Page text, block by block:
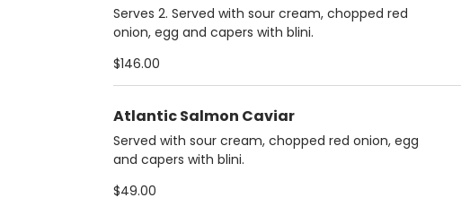
Serves 2. Served with sour cream, chopped red
onion, egg and capers with blini.
$146.00
Atlantic Salmon Caviar
Served with sour cream, chopped red onion, egg
and capers with blini.
$49.00